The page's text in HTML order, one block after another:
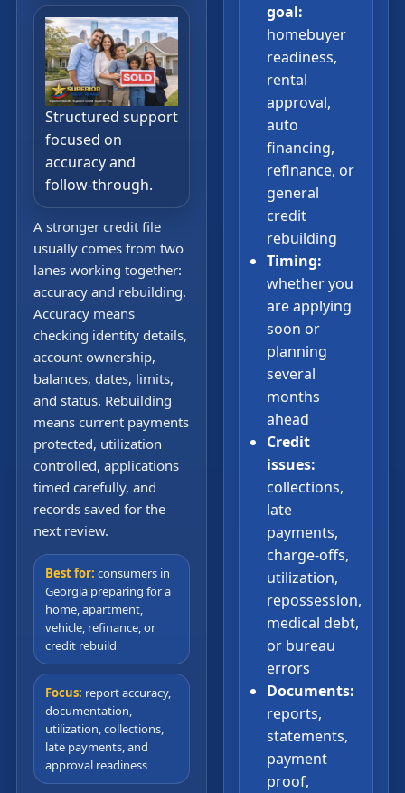
Structured support
focused on
accuracy and
follow-through.
A stronger credit file
usually comes from two
lanes working together:
accuracy and rebuilding.
Accuracy means
checking identity details,
account ownership,
balances, dates, limits,
and status. Rebuilding
means current payments
protected, utilization
controlled, applications
timed carefully, and
records saved for the
next review.
Best for: consumers in
Georgia preparing for a
home, apartment,
vehicle, refinance, or
credit rebuild
Focus: report accuracy,
documentation,
utilization, collections,
late payments, and
approval readiness
goal:
homebuyer
readiness,
rental
approval,
auto
financing,
refinance, or
general
credit
rebuilding
Timing:
whether you
are applying
soon or
planning
several
months
ahead
Credit
issues:
collections,
late
payments,
charge-offs,
utilization,
repossession,
medical debt,
or bureau
errors
Documents:
reports,
statements,
payment
proof,